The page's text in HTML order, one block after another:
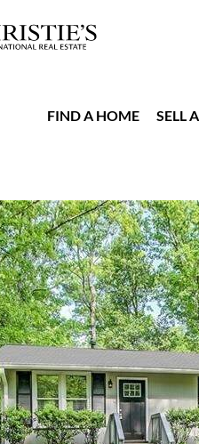
FIND A HOME SELL